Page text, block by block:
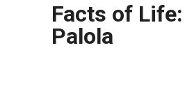
Facts of
Palola